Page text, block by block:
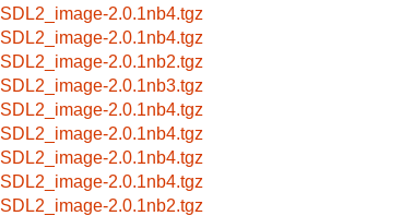
SDL2_image-2.0.1nb4.tgz
SDL2_image-2.0.1nb4.tgz
SDL2_image-2.0.1nb2.tgz
SDL2_image-2.0.1nb3.tgz
SDL2_image-2.0.1nb4.tgz
SDL2_image-2.0.1nb4.tgz
SDL2_image-2.0.1nb4.tgz
SDL2_image-2.0.1nb4.tgz
SDL2_image-2.0.1nb2.tgz